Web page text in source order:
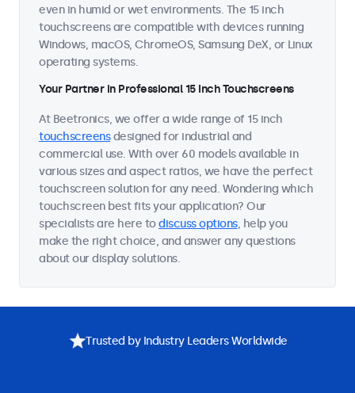
even in humid or wet environments. The 15 inch
touchscreens are compatible with devices running
Windows, macOS, ChromeOS, Samsung DeX, or Linux
operating systems.
Your Partner in Professional 15 Inch Touchscreens
At Beetronics, we offer a wide range of 15 inch
touchscreensdesigned for industrial and
commercial use. With over 60 models available in
various sizes and aspect ratios, we have the perfect
touchscreen solution for any need. Wondering which
touchscreen best fits your application? Our
specialists are here todiscuss options, help you
make the right choice, and answer any questions
about our display solutions.
Trusted by Industry Leaders Worldwide